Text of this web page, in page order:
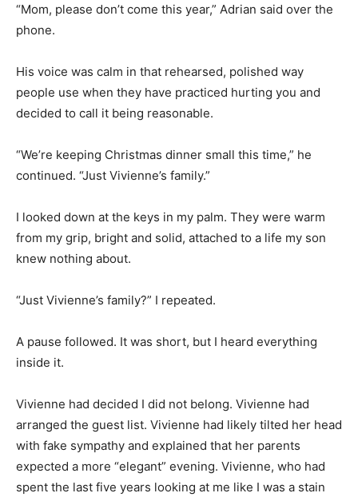
“Mom, please don’t come this year,” Adrian said over the
phone.
His voice was calm in that rehearsed, polished way
people use when they have practiced hurting you and
decided to call it being reasonable.
“We’re keeping Christmas dinner small this time,” he
continued. “Just Vivienne’s family.”
I looked down at the keys in my palm. They were warm
from my grip, bright and solid, attached to a life my son
knew nothing about.
“Just Vivienne’s family?” I repeated.
A pause followed. It was short, but I heard everything
inside it.
Vivienne had decided I did not belong. Vivienne had
arranged the guest list. Vivienne had likely tilted her head
with fake sympathy and explained that her parents
expected a more “elegant” evening. Vivienne, who had
spent the last five years looking at me like I was a stain